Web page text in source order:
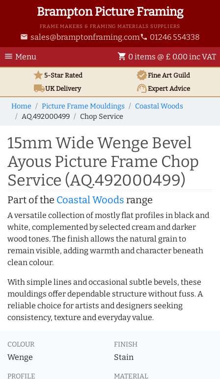
Brampton Picture Framing
FRAME MAKERS & FRAMING MATERIALS SUPPLIERS
email sales@bramptonframing.com phone 01246 554338
menu Menu shopping_cart 0 items @ £ 0.00 inc VAT
star5-Star Rated verifiedFine Art Guild
local_shippingUKDelivery support_agentExpert Advice
Home Picture Frame Mouldings
Coastal Woods
AQ.492000499
Chop Service
15mm Wide Wenge Bevel
Ayous Picture Frame Chop
Service (AQ.492000499)
Part of the Coastal Woods range
A versatile collection of mostly flat profiles in black and
white, complemented by selected cream and darker
wood tones. The finish allows the natural grain to
remain visible, adding warmth and character beneath
clean colour.
With simple lines and occasional subtle bevels, these
mouldings offer dependable structure without fuss. A
reliable choice for artists and designers seeking
consistency, texture and everyday value.
COLOUR
Wenge
FINISH
Stain
PROFILE MATERIAL